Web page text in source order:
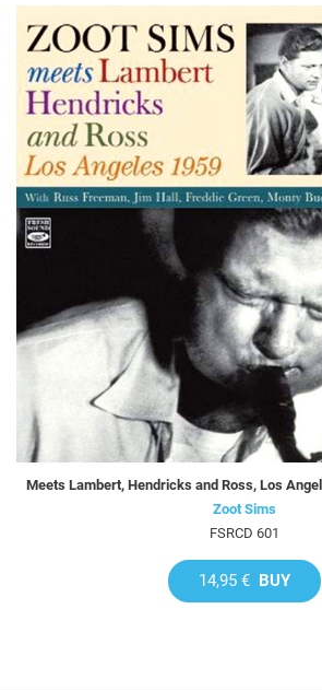
Meets Lambert, Hendricks and Ross, Los
Zoot Sims
FSRCD 601
14,95 € BUY